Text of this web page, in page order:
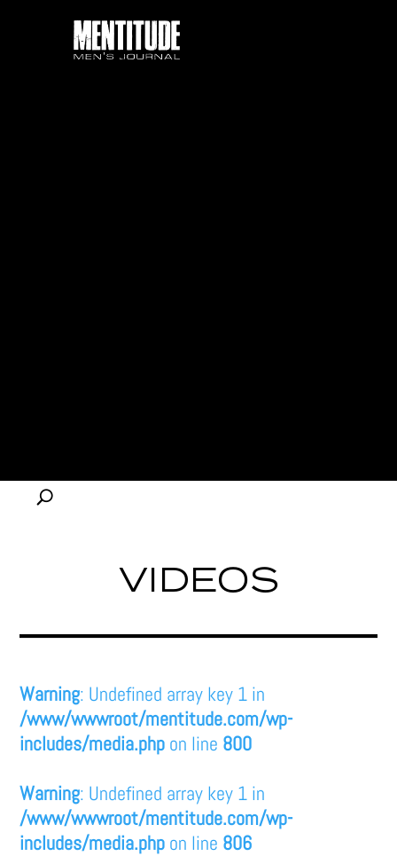
VIDEOS
Warning: Undefined array key 1 in
/www/wwwroot/mentitude.com/wp-
includes/media.php on line 800
Warning: Undefined array key 1 in
/www/wwwroot/mentitude.com/wp-
includes/media.php on line 806